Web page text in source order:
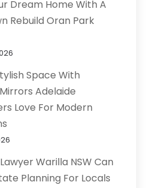
Dream Home With A
Rebuild Oran Park
Space With
Adelaide
Love For Modern
Warilla NSW Can
Planning For Locals